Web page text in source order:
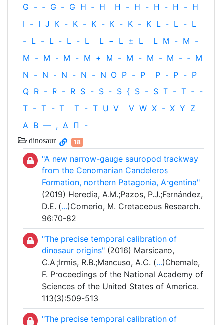
G - ‐ G - G H ‐ H H - H - H - H - H
I - I J K - K - K - K - K - K L - L - L
- L - L - L - L L + L ± L L M - M -
M - M - M - M + M - M - M - M - ‐ M
N - N - N - N - N O P - P P - P - P
Q R - R - R S - S - S { S - S T - T ‐ -
T - T - T T - T U V V W X - X Y Z
Α Β — , Δ Π -
dinosaur 18
"A new narrow-gauge sauropod trackway
from the Cenomanian Candeleros
Formation, northern Patagonia, Argentina"
(2019) Heredia, A.M.;Pazos, P.J.;Fernández,
D.E. (...)Comerio, M. Cretaceous Research.
96:70-82
"The precise temporal calibration of
dinosaur origins" (2016) Marsicano,
C.A.;Irmis, R.B.;Mancuso, A.C. (...)Chemale,
F. Proceedings of the National Academy of
Sciences of the United States of America.
113(3):509-513
"The precise temporal calibration of